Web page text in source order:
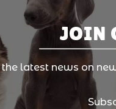
JOIN
the latest news on